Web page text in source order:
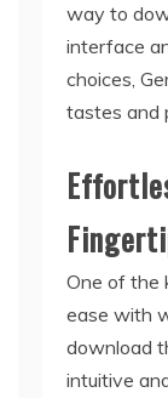
way to
interface
choices,
tastes and
One of the
ease with
download
intuitive